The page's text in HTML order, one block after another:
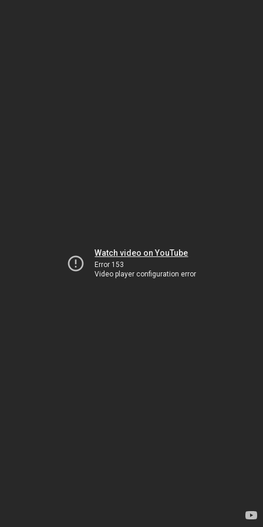
Watch video on YouTube
Error 153
Video player configuration error